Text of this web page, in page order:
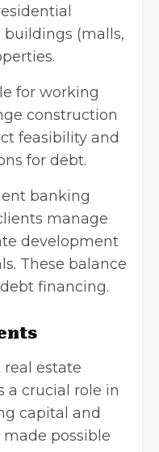
(malls,
for working
construction
feasibility and
for debt.
banking
manage
development
These balance
financing.
real estate
a crucial role in
capital and
possible